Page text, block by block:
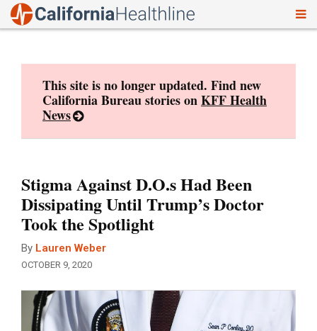
This site is no longer updated. Find new
California Bureau stories onKFF Health
News
Stigma Against D.O.s Had Been
Dissipating Until Trump’s Doctor
Took the Spotlight
By Lauren Weber
OCTOBER 9, 2020